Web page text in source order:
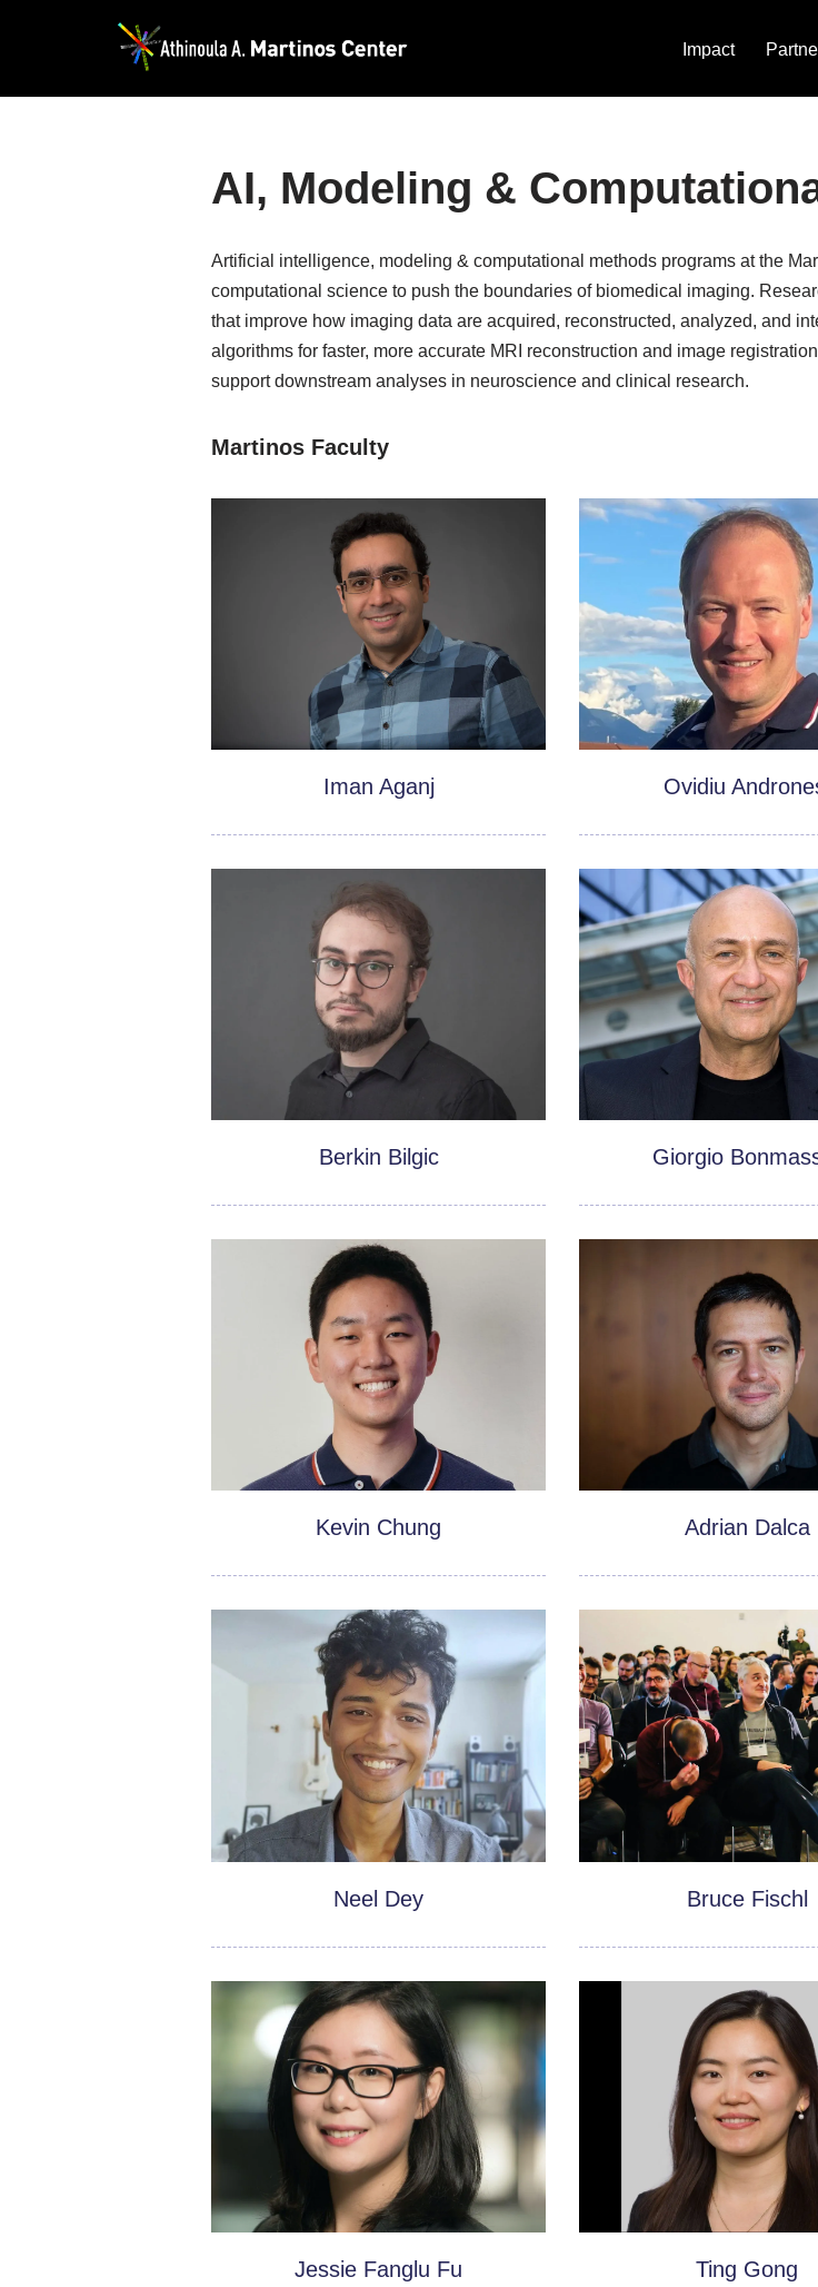
Impact
AI, Modeling &
Artificial intelligence, modeling & computational methods programs at the
computational science to push the boundaries of biomedical imaging.
that improve how imaging data are acquired, reconstructed, analyzed, and
algorithms for faster, more accurate MRI reconstruction and image
support downstream analyses in neuroscience and clinical research.
Martinos Faculty
Iman Aganj Ovidiu
Berkin Bilgic Giorgio
Kevin Chung Adrian Dalca
Neel Dey Bruce Fischl
Jessie Fanglu Fu Ting Gong